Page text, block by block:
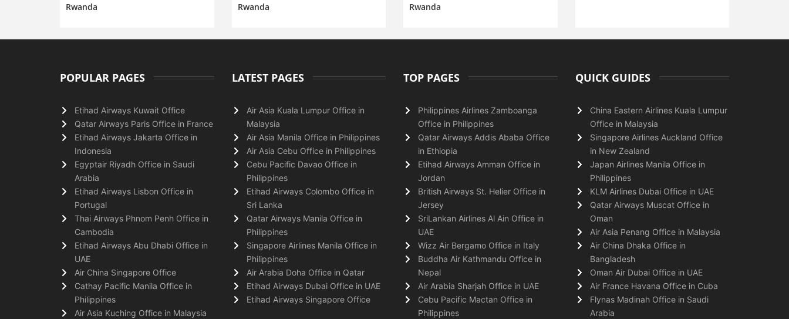
Rwanda
Rwanda
Rwanda
POPULAR PAGES
Etihad Airways Kuwait Office
Qatar Airways Paris Office in France
Etihad Airways Jakarta Office in
Indonesia
Egyptair Riyadh Office in Saudi
Arabia
Etihad Airways Lisbon Office in
Portugal
Thai Airways Phnom Penh Office in
Cambodia
Etihad Airways Abu Dhabi Office in
UAE
Air China Singapore Office
Cathay Pacific Manila Office in
Philippines
Air Asia Kuching Office in Malaysia
LATEST PAGES
Air Asia Kuala Lumpur Office in
Malaysia
Air Asia Manila Office in Philippines
Air Asia Cebu Office in Philippines
Cebu Pacific Davao Office in
Philippines
Etihad Airways Colombo Office in
Sri Lanka
Qatar Airways Manila Office in
Philippines
Singapore Airlines Manila Office in
Philippines
Air Arabia Doha Office in Qatar
Etihad Airways Dubai Office in UAE
Etihad Airways Singapore Office
TOP PAGES
Philippines Airlines Zamboanga
Office in Philippines
Qatar Airways Addis Ababa Office
in Ethiopia
Etihad Airways Amman Office in
Jordan
British Airways St. Helier Office in
Jersey
SriLankan Airlines Al Ain Office in
UAE
Wizz Air Bergamo Office in Italy
Buddha Air Kathmandu Office in
Nepal
Air Arabia Sharjah Office in UAE
Cebu Pacific Mactan Office in
Philippines
QUICK GUIDES
China Eastern Airlines Kuala Lumpur
Office in Malaysia
Singapore Airlines Auckland Office
in New Zealand
Japan Airlines Manila Office in
Philippines
KLM Airlines Dubai Office in UAE
Qatar Airways Muscat Office in
Oman
Air Asia Penang Office in Malaysia
Air China Dhaka Office in
Bangladesh
Oman Air Dubai Office in UAE
Air France Havana Office in Cuba
Flynas Madinah Office in Saudi
Arabia